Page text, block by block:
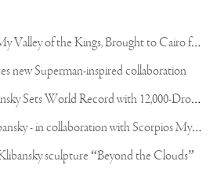
T
he Rico vs Usyk Chain: My Valley of the Kings, Brought to Cairo for Glory in Giza
new Superman-inspired collaboration
D
utch Artist Joseph Klibansky Sets World Record with 12,000-Drone Sky Sculpture in Shenzhen China
T
ree of Life by Joseph Klibansky - in collaboration with Scorpios Mykonos, Soho House & HOFA Gallery
sculpture “Beyond the Clouds”